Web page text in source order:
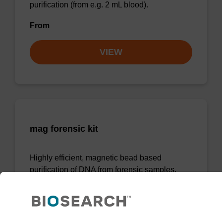
purification (from e.g. 2 mL blood).
From
VIEW
mag forensic kit
Highly efficient, magnetic bead based
purification of DNA from forensic samples.